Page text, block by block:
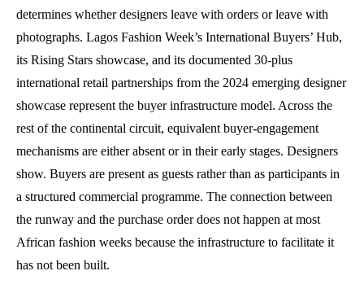
determines whether designers leave with orders or leave with
photographs. Lagos Fashion Week’s International Buyers’ Hub,
its Rising Stars showcase, and its documented 30-plus
international retail partnerships from the 2024 emerging designer
showcase represent the buyer infrastructure model. Across the
rest of the continental circuit, equivalent buyer-engagement
mechanisms are either absent or in their early stages. Designers
show. Buyers are present as guests rather than as participants in
a structured commercial programme. The connection between
the runway and the purchase order does not happen at most
African fashion weeks because the infrastructure to facilitate it
has not been built.